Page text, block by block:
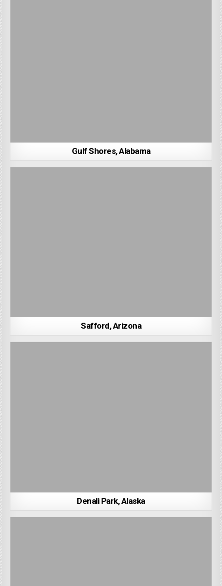
Gulf Shores, Alabama
Safford, Arizona
Denali Park, Alaska